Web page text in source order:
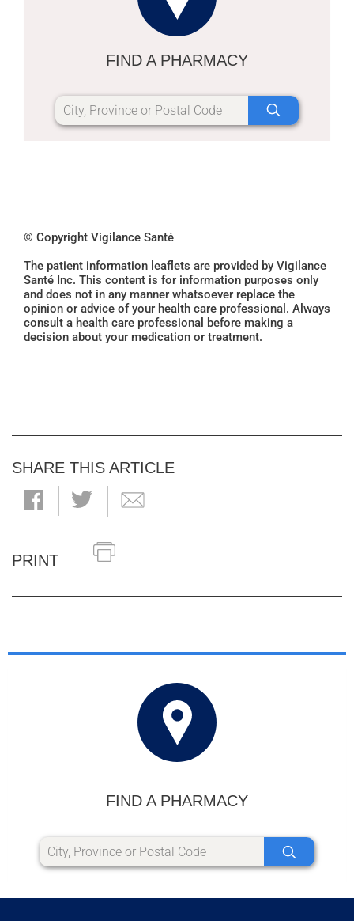
FIND A PHARMACY
© Copyright Vigilance Santé
The patient information leaflets are provided by Vigilance
Santé Inc. This content is for information purposes only
and does not in any manner whatsoever replace the
opinion or advice of your health care professional. Always
consult a health care professional before making a
decision about your medication or treatment.
SHARE THIS ARTICLE
PRINT
FIND A PHARMACY